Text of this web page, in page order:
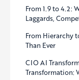
From 1.9 to 4.2:
Laggards,
From Hierarchy
Than Ever
CIO AI
Transformation: